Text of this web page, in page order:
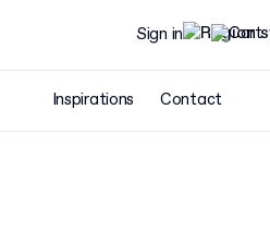
Sign in
Inspirations Contact